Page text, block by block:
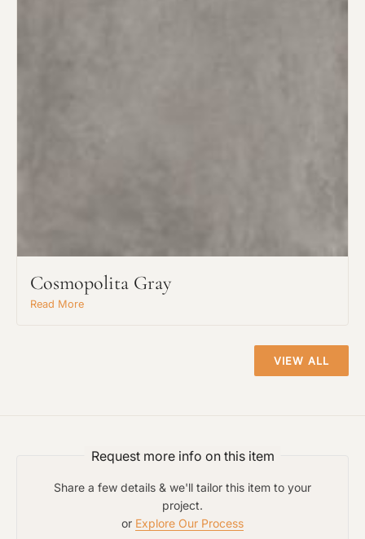
Cosmopolita Gray
Read More
VIEW ALL
Request more info on this item
Share a few details & we'll tailor this item to your
project.
or Explore Our Process